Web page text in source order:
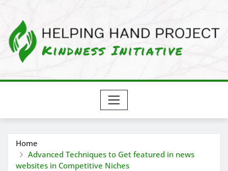
content
Home
Advanced Techniques to Get featured in news
websites in Competitive Niches